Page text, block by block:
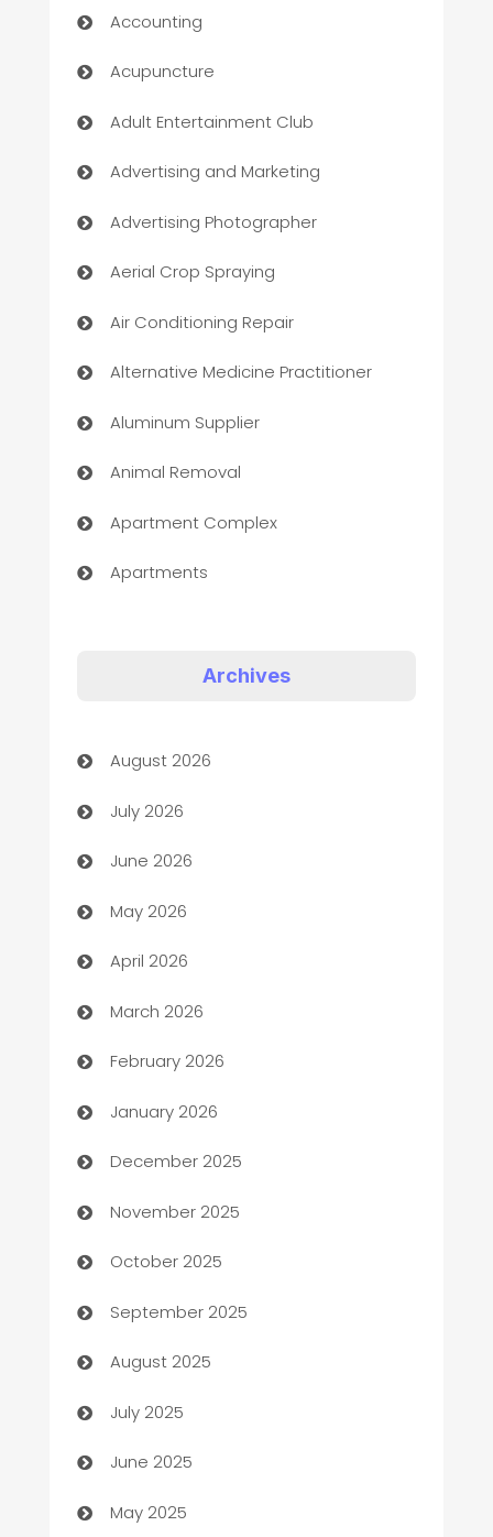
Accounting
Acupuncture
Adult Entertainment Club
Advertising and Marketing
Advertising Photographer
Aerial Crop Spraying
Air Conditioning Repair
Alternative Medicine Practitioner
Aluminum Supplier
Animal Removal
Apartment Complex
Apartments
Arts and Entertainment
Assisted Living
ATM
Audio Visual
Auto Dealer
Auto Repair
Automation
Automation Company
Automotive
Automotive Services
Bail bonds service
barber shops
Bath Remodeling
Beauty Salon and Products
Bicycle Shop
Blinds
Archives
August 2026
July 2026
June 2026
May 2026
April 2026
March 2026
February 2026
January 2026
December 2025
November 2025
October 2025
September 2025
August 2025
July 2025
June 2025
May 2025